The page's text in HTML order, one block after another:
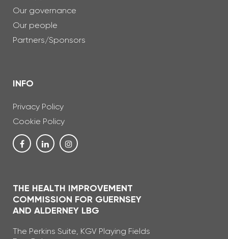
Our governance
Our people
Partners/Sponsors
INFO
Privacy Policy
Cookie Policy
THE HEALTH IMPROVEMENT
COMMISSION FOR GUERNSEY
AND ALDERNEY LBG
The Perkins Suite, KGV Playing Fields